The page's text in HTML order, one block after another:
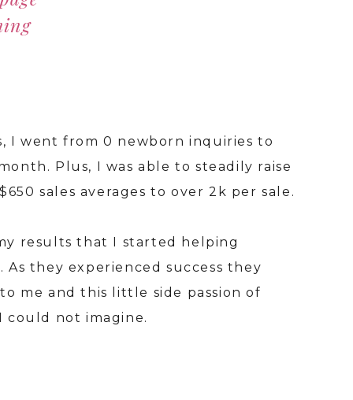
I went from 0 newborn inquiries to
Plus, I was able to steadily raise
sales averages to over 2k per sale.
results that I started helping
As they experienced success they
me and this little side passion of
could not imagine.